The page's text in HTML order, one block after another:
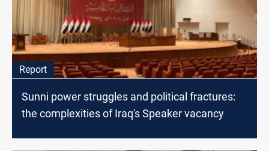
Report
Sunni power struggles and political fractures:
the complexities of Iraq's Speaker vacancy